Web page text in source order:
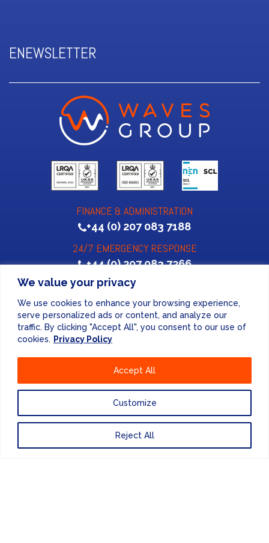
We value your privacy
We use cookies to enhance your browsing experience,
serve personalized ads or content, and analyze our
traffic. By clicking "Accept All", you consent to our use of
cookies. Privacy Policy
Customize
Reject All
Accept All
ENEWSLETTER
FINANCE & ADMINISTRATION
+44 (0) 207 083 7188
24/7 EMERGENCY RESPONSE
+44 (0) 207 083 7266
PRIVACY POLICY